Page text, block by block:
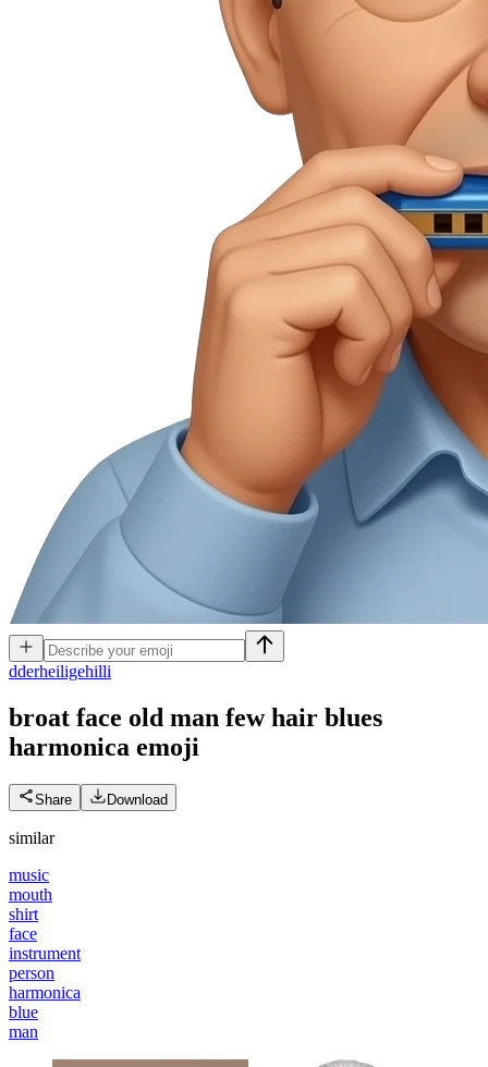
dderheiligehilli
broat face old man few hair blues
harmonica emoji
Share Download
similar
music
mouth
shirt
face
instrument
person
harmonica
blue
man